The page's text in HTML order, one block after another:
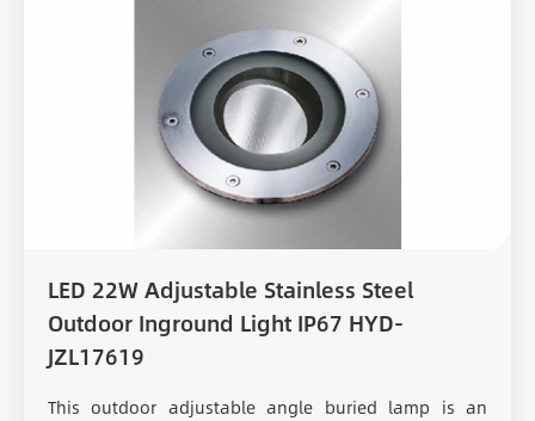
LED 22W Adjustable Stainless Steel
Outdoor Inground Light IP67 HYD-
JZL17619
This outdoor adjustable angle buried lamp is an